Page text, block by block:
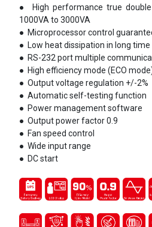
●
High performance true
1000VA to 3000VA
● Microprocessor control
● Low heat dissipation in long
● RS-232 port multiple
● High efficiency mode (ECO
● Output voltage regulation +/-2%
● Automatic self-testing function
● Power management software
● Output power factor 0.9
● Fan speed control
● Wide input range
● DC start